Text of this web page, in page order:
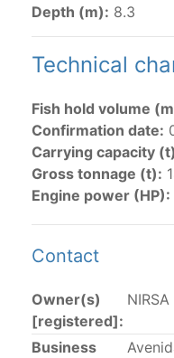
Purse-seine
lists of purse-seine
tunas in the eastern
Active purse-seine
sunk purse-seine
Vessel under
wells volume
CPC, using its
US purse-
Depth (m): 8.3
Technical
Fish hold volume
Confirmation date:
Carrying capacity
Gross tonnage (t):
Engine power (HP):
Contact
Owner(s)
[registered]:
NIRSA
Business